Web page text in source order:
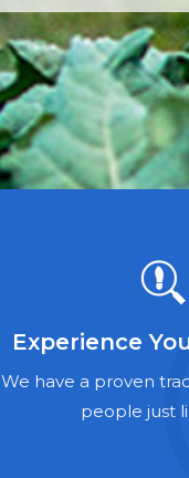
Experience
We have a proven
people just